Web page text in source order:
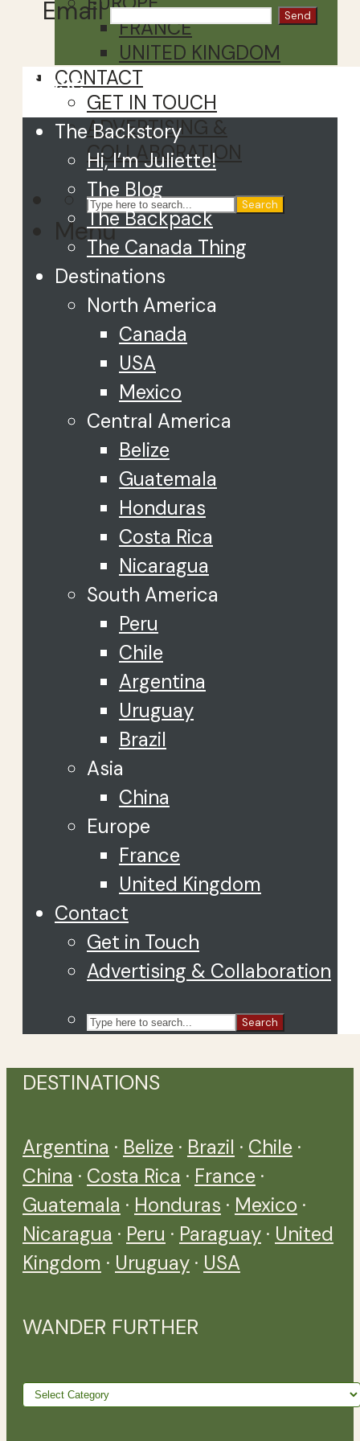
FRANCE
UNITED KINGDOM
CONTACT
GET IN TOUCH
ADVERTISING &
COLLABORATION
Search
Menu
Email
Close
The Backstory
Hi, I’m Juliette!
The Blog
The Backpack
The Canada Thing
Destinations
North America
Canada
USA
Mexico
Central America
Belize
Guatemala
Honduras
Costa Rica
Nicaragua
South America
Peru
Chile
Argentina
Uruguay
Brazil
Asia
China
Europe
France
United Kingdom
Contact
Get in Touch
Advertising & Collaboration
Search
DESTINATIONS
Argentina · Belize · Brazil · Chile ·
China · Costa Rica · France ·
Guatemala · Honduras · Mexico ·
Nicaragua · Peru · Paraguay · United
Kingdom · Uruguay · USA
WANDER FURTHER
Wander